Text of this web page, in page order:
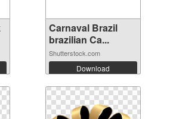
Carnaval Brazil
brazilian Ca...
Shutterstock.com
Download